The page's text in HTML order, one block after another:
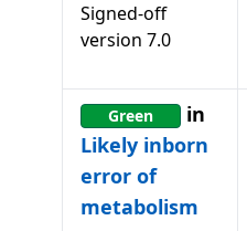
Signed-off
version 7.0
Green
in
Likely inborn
error of
metabolism